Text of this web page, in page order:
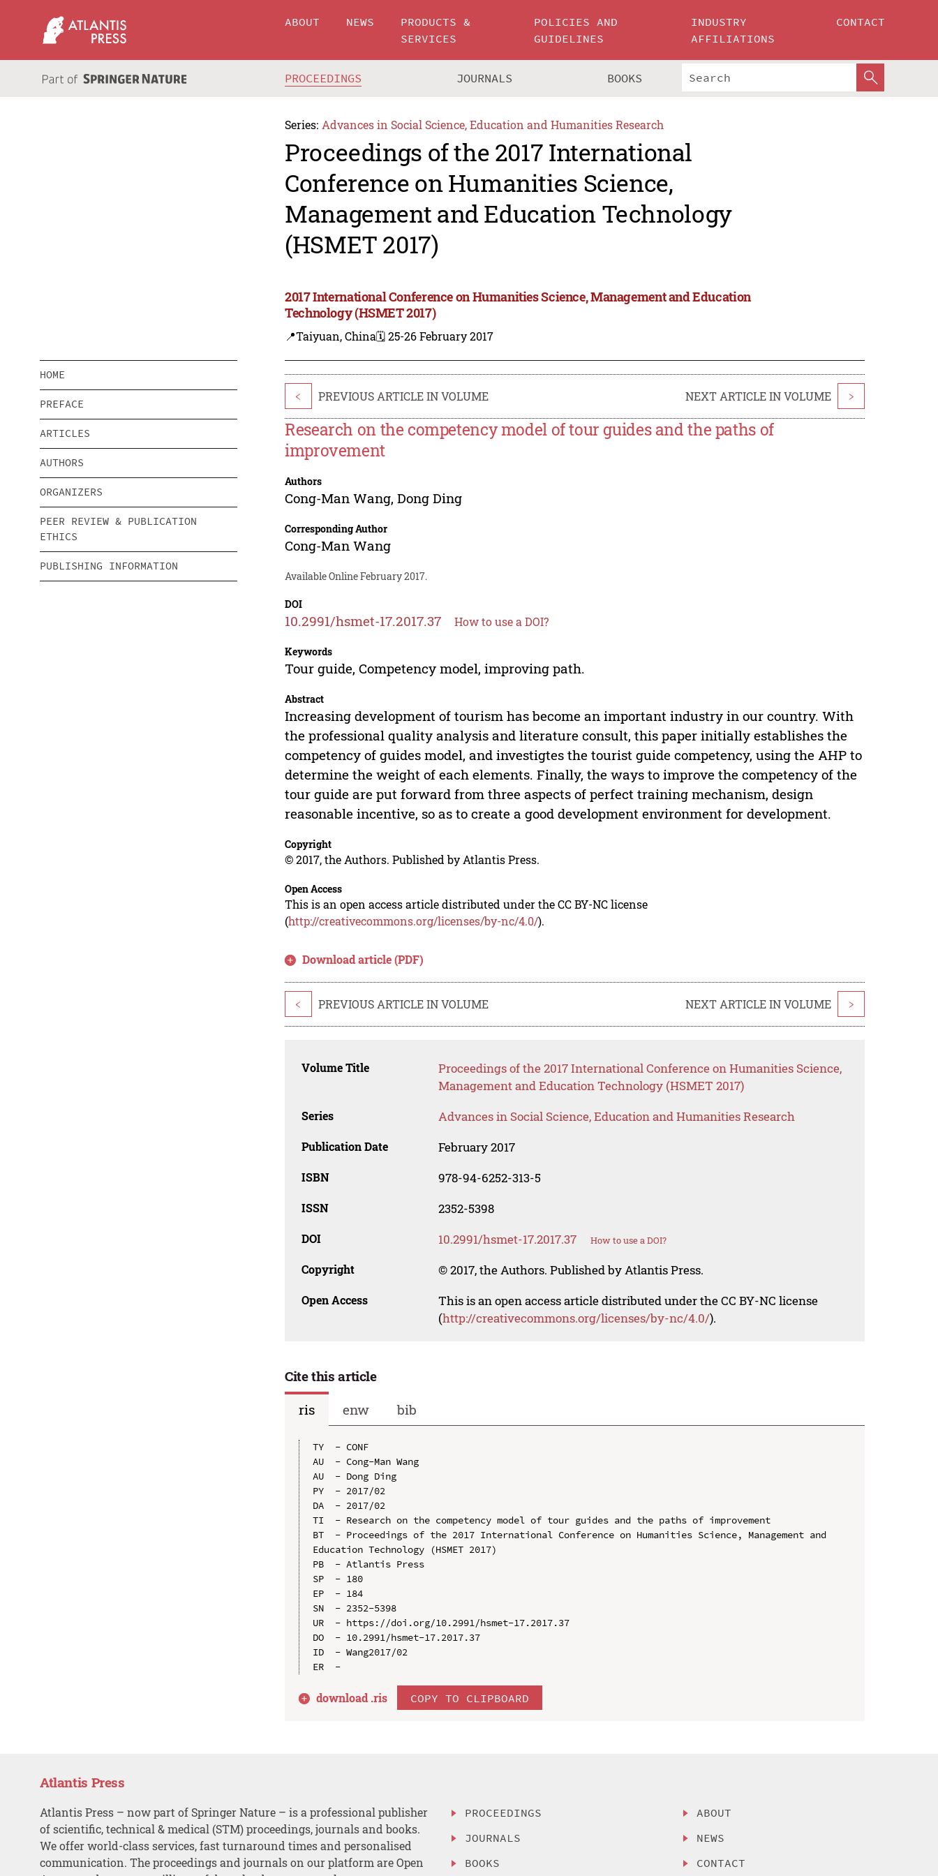
ABOUT NEWS
PRODUCTS &
SERVICES
POLICIES AND
GUIDELINES
INDUSTRY
AFFILIATIONS
CONTACT
PROCEEDINGS JOURNALS BOOKS
Series: Advances in Social Science, Education and Humanities Research
Proceedings of the 2017 International
Conference on Humanities Science,
Management and Education Technology
(HSMET 2017)
2017 International Conference on Humanities Science, Management and Education
Technology (HSMET 2017)
📍Taiyuan, China🗓️ 25-26 February 2017
HOME
PREFACE
ARTICLES
AUTHORS
ORGANIZERS
PEER REVIEW & PUBLICATION
ETHICS
PUBLISHING INFORMATION
< PREVIOUS ARTICLE IN VOLUME NEXT ARTICLE IN VOLUME >
Research on the competency model of tour guides and the paths of
improvement
Authors
Cong-Man Wang,Dong Ding
Corresponding Author
Cong-Man Wang
Available Online February 2017.
DOI
10.2991/hsmet-17.2017.37 How to use a DOI?
Keywords
Tour guide, Competency model, improving path.
Abstract
Increasing development of tourism has become an important industry in our country. With
the professional quality analysis and literature consult, this paper initially establishes the
competency of guides model, and investigtes the tourist guide competency, using the AHP to
determine the weight of each elements. Finally, the ways to improve the competency of the
tour guide are put forward from three aspects of perfect training mechanism, design
reasonable incentive, so as to create a good development environment for development.
Copyright
© 2017, the Authors. Published by Atlantis Press.
Open Access
This is an open access article distributed under the CC BY-NC license
(http://creativecommons.org/licenses/by-nc/4.0/).
Download article (PDF)
< PREVIOUS ARTICLE IN VOLUME NEXT ARTICLE IN VOLUME >
Volume Title
Proceedings of the 2017 International Conference on Humanities Science,
Management and Education Technology (HSMET 2017)
Series Advances in Social Science, Education and Humanities Research
Publication Date February 2017
ISBN 978-94-6252-313-5
ISSN 2352-5398
DOI 10.2991/hsmet-17.2017.37 How to use a DOI?
Copyright © 2017, the Authors. Published by Atlantis Press.
Open Access
This is an open access article distributed under the CC BY-NC license
(http://creativecommons.org/licenses/by-nc/4.0/).
Cite this article
ris
enw bib
TY  - CONF
AU  - Cong-Man Wang
AU  - Dong Ding
PY  - 2017/02
DA  - 2017/02
TI  - Research on the competency model of tour guides and the paths of improvement
BT  - Proceedings of the 2017 International Conference on Humanities Science, Management and
Education Technology (HSMET 2017)
PB  - Atlantis Press
SP  - 180
EP  - 184
SN  - 2352-5398
UR  - https://doi.org/10.2991/hsmet-17.2017.37
DO  - 10.2991/hsmet-17.2017.37
ID  - Wang2017/02
download .ris COPY TO CLIPBOARD
Atlantis Press
Atlantis Press – now part of Springer Nature – is a professional publisher
of scientific, technical & medical (STM) proceedings, journals and books.
We offer world-class services, fast turnaround times and personalised
communication. The proceedings and journals on our platform are Open
PROCEEDINGS
JOURNALS
BOOKS
ABOUT
NEWS
CONTACT